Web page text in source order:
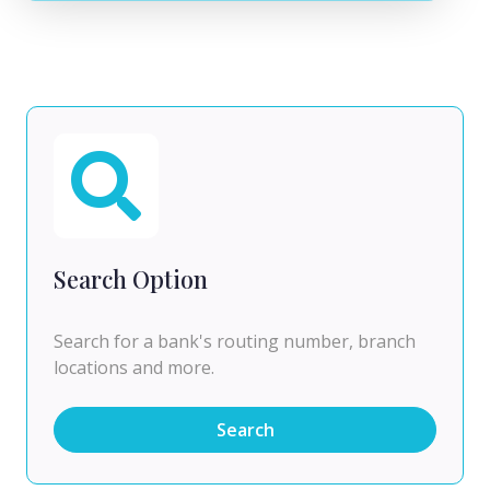
Search Option
Search for a bank's routing number, branch
locations and more.
Search